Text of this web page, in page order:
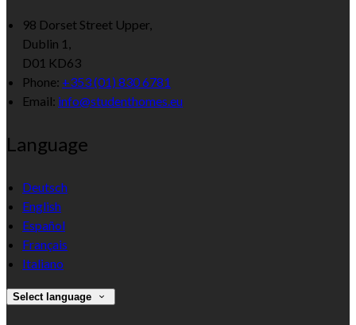
98 Dorset Street Upper,
Dublin 1,
D01 KD63
Phone: +353 (01) 830 6781
Email: info@studenthomes.eu
Language
Deutsch
English
Español
Français
Italiano
Select language